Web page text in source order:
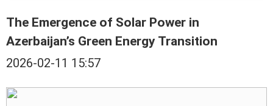
The Emergence of Solar Power in
Azerbaijan’s Green Energy Transition
2026-02-11 15:57